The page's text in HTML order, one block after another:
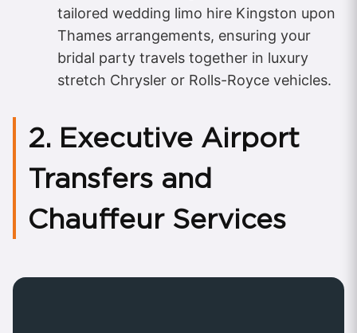
tailored wedding limo hire Kingston upon
Thames arrangements, ensuring your
bridal party travels together in luxury
stretch Chrysler or Rolls-Royce vehicles.
2. Executive Airport
Transfers and
Chauffeur Services